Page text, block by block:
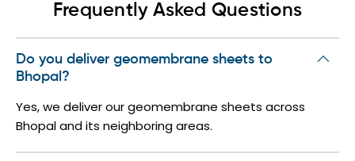
Frequently Asked Questions
Do you deliver geomembrane sheets to
Bhopal?
Yes, we deliver our geomembrane sheets across
Bhopal and its neighboring areas.